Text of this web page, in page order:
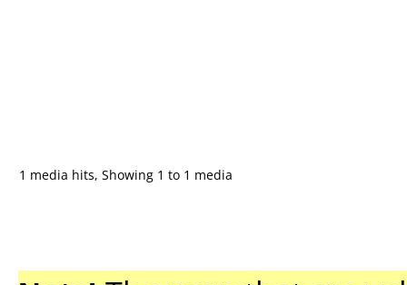
1 media hits, Showing 1 to 1 media